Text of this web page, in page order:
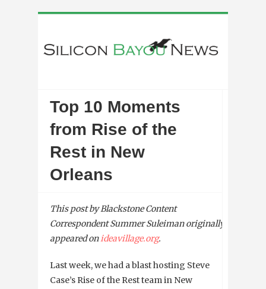
Top 10 Moments
from Rise of the
Rest in New
Orleans
This post by Blackstone Content
Correspondent Summer Suleimanoriginally
appeared onideavillage.org.
Last week, we had a blast hosting Steve
Case’s Rise of the Rest team in New